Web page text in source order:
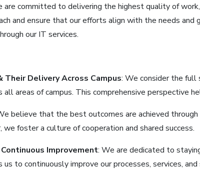
committed to delivering the highest quality of
and ensure that our efforts align with the needs
our IT services.
Delivery Across Campus: We consider the full
areas of campus. This comprehensive perspective
believe that the best outcomes are achieved
foster a culture of cooperation and shared success.
Improvement: We are dedicated to
to continuously improve our processes, services,